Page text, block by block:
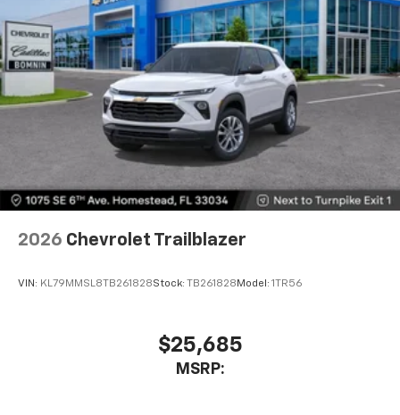
2026 Chevrolet Trailblazer
VIN: KL79MMSL8TB261828Stock: TB261828 Model: 1TR56
$25,685
MSRP: